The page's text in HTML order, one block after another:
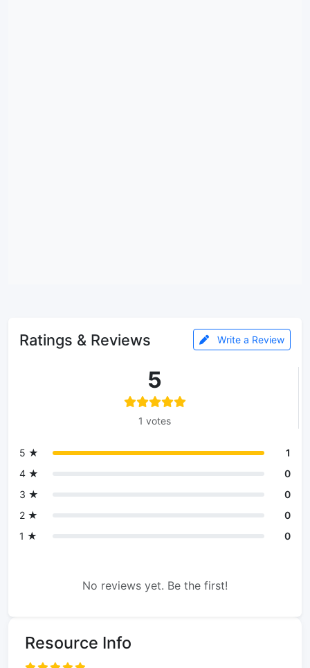
Ratings & Reviews Write a Review
5
1 votes
5 ★
1
4 ★
0
3 ★
0
2 ★
0
1 ★
0
No reviews yet. Be the first!
Resource Info